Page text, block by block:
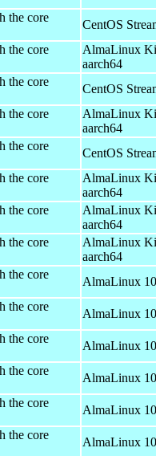
the core
CentOS
the core
AlmaLinux
aarch64
the core
CentOS
the core
AlmaLinux
aarch64
the core
CentOS
the core
AlmaLinux
aarch64
the core
AlmaLinux
aarch64
the core
AlmaLinux
aarch64
the core
AlmaLinux
the core
AlmaLinux
the core
AlmaLinux
the core
AlmaLinux
the core
AlmaLinux
the core
AlmaLinux